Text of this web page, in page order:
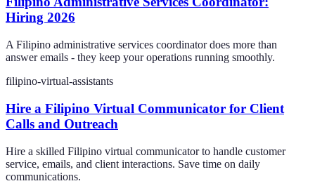
Hiring 2026
A Filipino administrative services coordinator does more than
answer emails - they keep your operations running smoothly.
filipino-virtual-assistants
Hire a Filipino Virtual Communicator for Client
Calls and Outreach
Hire a skilled Filipino virtual communicator to handle customer
service, emails, and client interactions. Save time on daily
communications.